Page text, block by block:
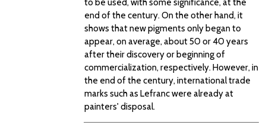
end of the century. On the other hand, it
shows that new pigments only began to
appear, on average, about 50 or 40 years
after their discovery or beginning of
commercialization, respectively. However, in
the end of the century, international trade
marks such as Lefranc were already at
painters' disposal.